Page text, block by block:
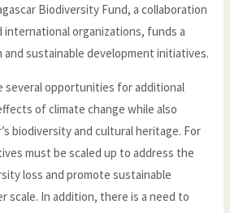
Biodiversity Fund, a collaboration
organizations, funds a
sustainable development initiatives.
opportunities for additional
of climate change while also
biodiversity and cultural heritage. For
must be scaled up to address the
loss and promote sustainable
scale. In addition, there is a need to